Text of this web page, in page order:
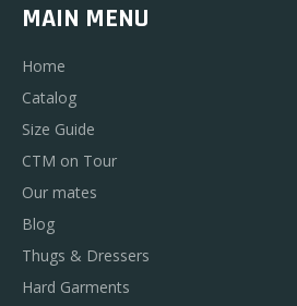
MAIN MENU
Home
Catalog
Size Guide
CTM on Tour
Our mates
Blog
Thugs & Dressers
Hard Garments